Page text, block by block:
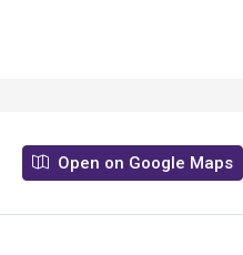
Open on Google Maps